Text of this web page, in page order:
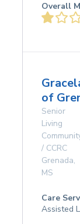
Overall
of
Senior
Living
/ CCRC
Grenada,
MS
Care
Assisted